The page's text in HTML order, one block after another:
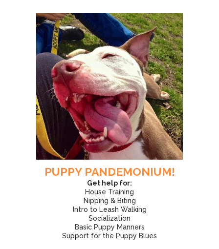
PUPPY PANDEMONIUM!
Get help for:
House Training
Nipping & Biting
Intro to Leash Walking
Socialization
Basic Puppy Manners
Support for the Puppy Blues